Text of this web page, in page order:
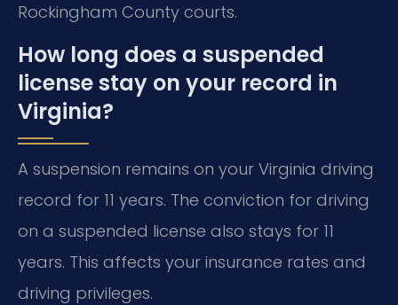
Rockingham County courts.
How long does a suspended
license stay on your record in
Virginia?
A suspension remains on your Virginia driving
record for 11 years. The conviction for driving
on a suspended license also stays for 11
years. This affects your insurance rates and
driving privileges.